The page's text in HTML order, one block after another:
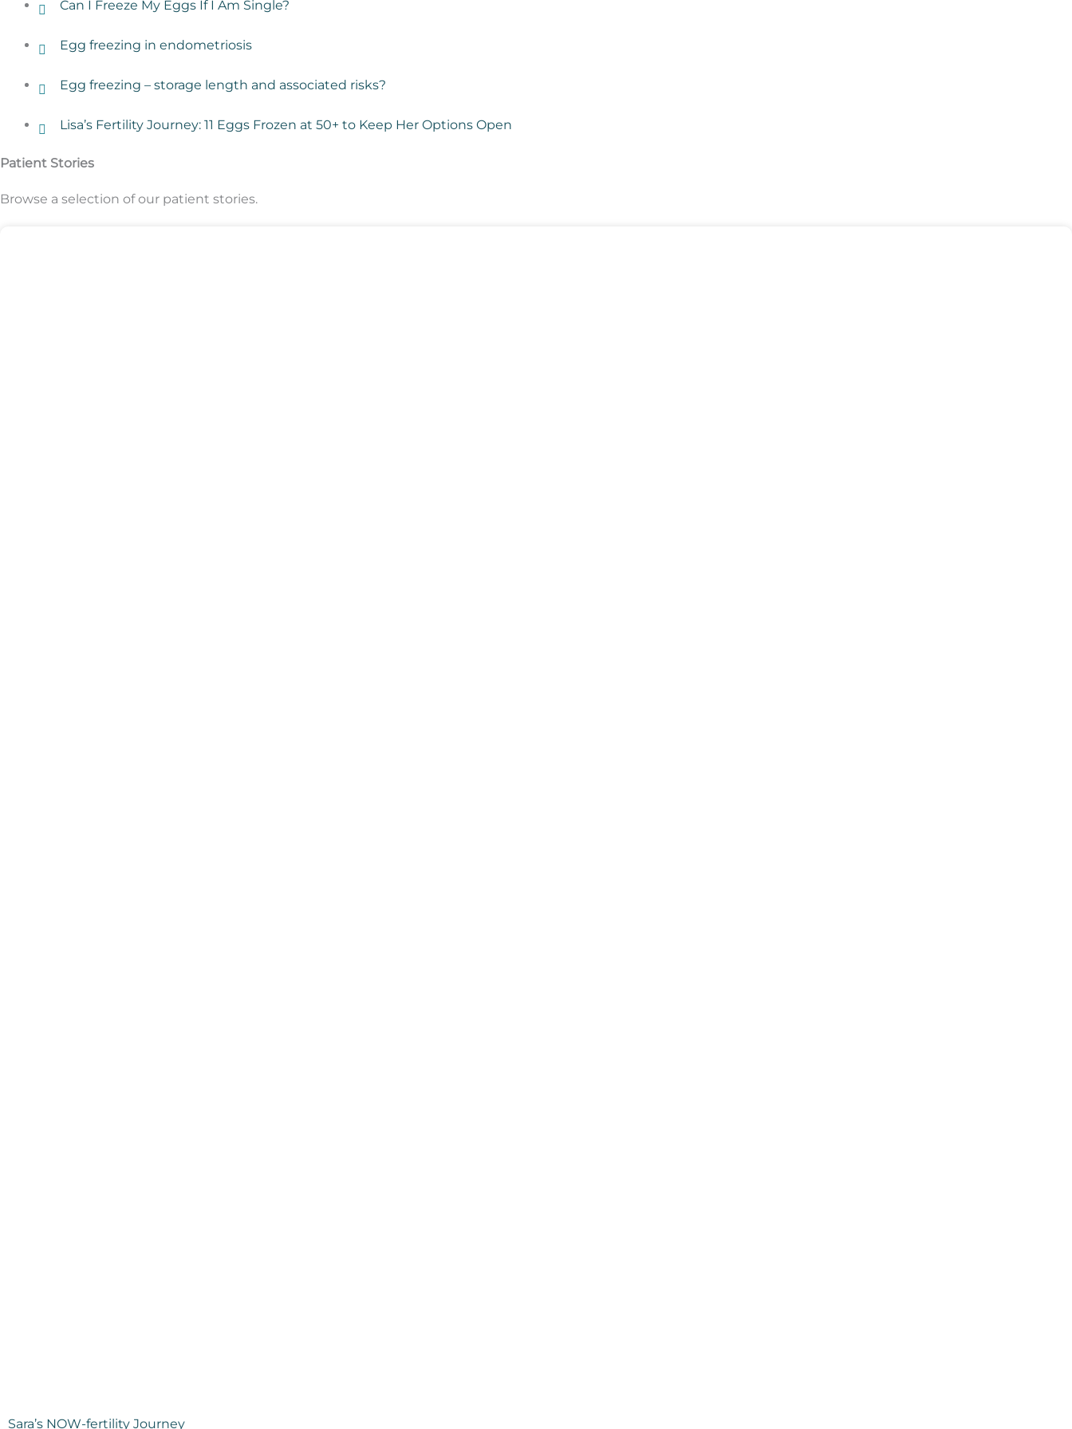
Can I Freeze My Eggs If I Am Single?
Egg freezing in endometriosis
Egg freezing – storage length and associated risks?
Lisa’s Fertility Journey: 11 Eggs Frozen at 50+ to Keep Her Options Open
Patient Stories
Browse a selection of our patient stories.
Sara’s NOW-fertility Journey